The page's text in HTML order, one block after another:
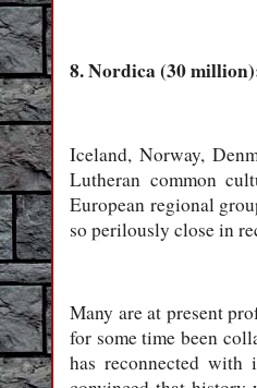
8. Nordica (30
Iceland, Norway,
Lutheran common
European regional
so perilously close in
Many are at present
for some time been
has reconnected